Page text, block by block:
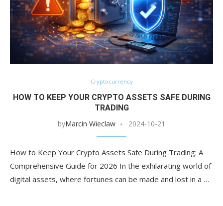
Cryptocurrency
HOW TO KEEP YOUR CRYPTO ASSETS SAFE DURING
TRADING
byMarcin Wieclaw 2024-10-21
How to Keep Your Crypto Assets Safe During Trading: A
Comprehensive Guide for 2026 In the exhilarating world of
digital assets, where fortunes can be made and lost in a …